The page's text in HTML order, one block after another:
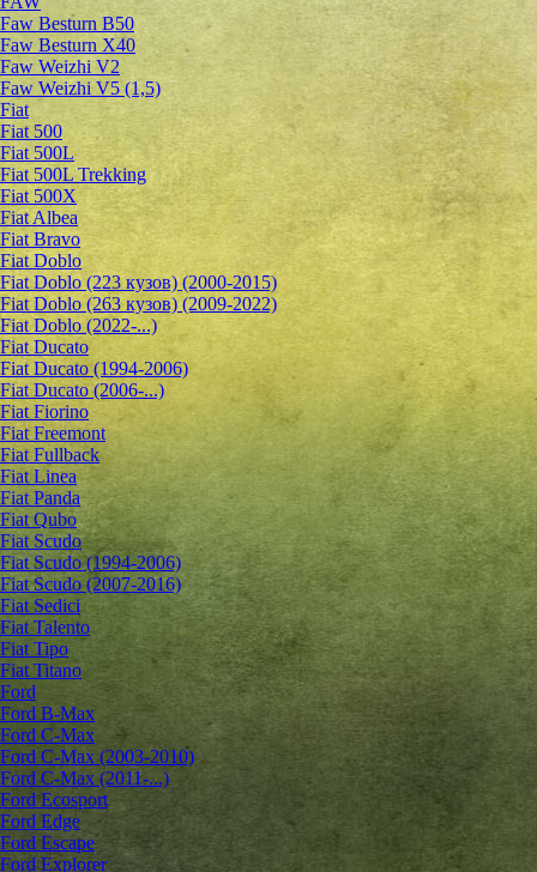
Faw Besturn B50
Faw Besturn X40
Faw Weizhi V2
Faw Weizhi V5 (1,5)
Fiat
Fiat 500
Fiat 500L
Fiat 500L Trekking
Fiat 500X
Fiat Albea
Fiat Bravo
Fiat Doblo
Fiat Doblo (223 кузов) (2000-2015)
Fiat Doblo (263 кузов) (2009-2022)
Fiat Doblo (2022-...)
Fiat Ducato
Fiat Ducato (1994-2006)
Fiat Ducato (2006-...)
Fiat Fiorino
Fiat Freemont
Fiat Fullback
Fiat Linea
Fiat Panda
Fiat Qubo
Fiat Scudo
Fiat Scudo (1994-2006)
Fiat Scudo (2007-2016)
Fiat Sedici
Fiat Talento
Fiat Tipo
Fiat Titano
Ford
Ford B-Max
Ford C-Max
Ford C-Max (2003-2010)
Ford C-Max (2011-...)
Ford Ecosport
Ford Edge
Ford Escape
Ford Explorer